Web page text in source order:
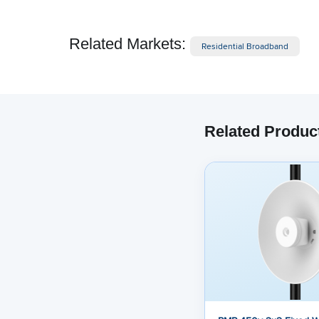
Related Markets: Residential Broadband
Related